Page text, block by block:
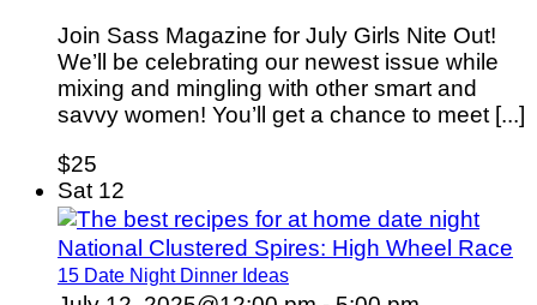
15 Date Night Dinner Ideas
Join Sass Magazine for July Girls Nite Out!
We’ll be celebrating our newest issue while
mixing and mingling with other smart and
savvy women! You’ll get a chance to meet [...]
$25
Sat 12
National Clustered Spires: High Wheel Race